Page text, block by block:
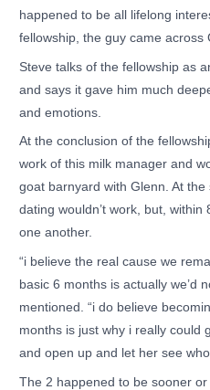
happened to be all lifelong
fellowship, the guy came across
Steve talks of the fellowship as
and says it gave him much
and emotions.
At the conclusion of the
work of this milk manager and
goat barnyard with Glenn. At
dating wouldn’t work, but,
one another.
“i believe the real cause we
basic 6 months is actually we’d
mentioned. “i do believe
months is just why i really could
and open up and let her see
The 2 happened to be sooner